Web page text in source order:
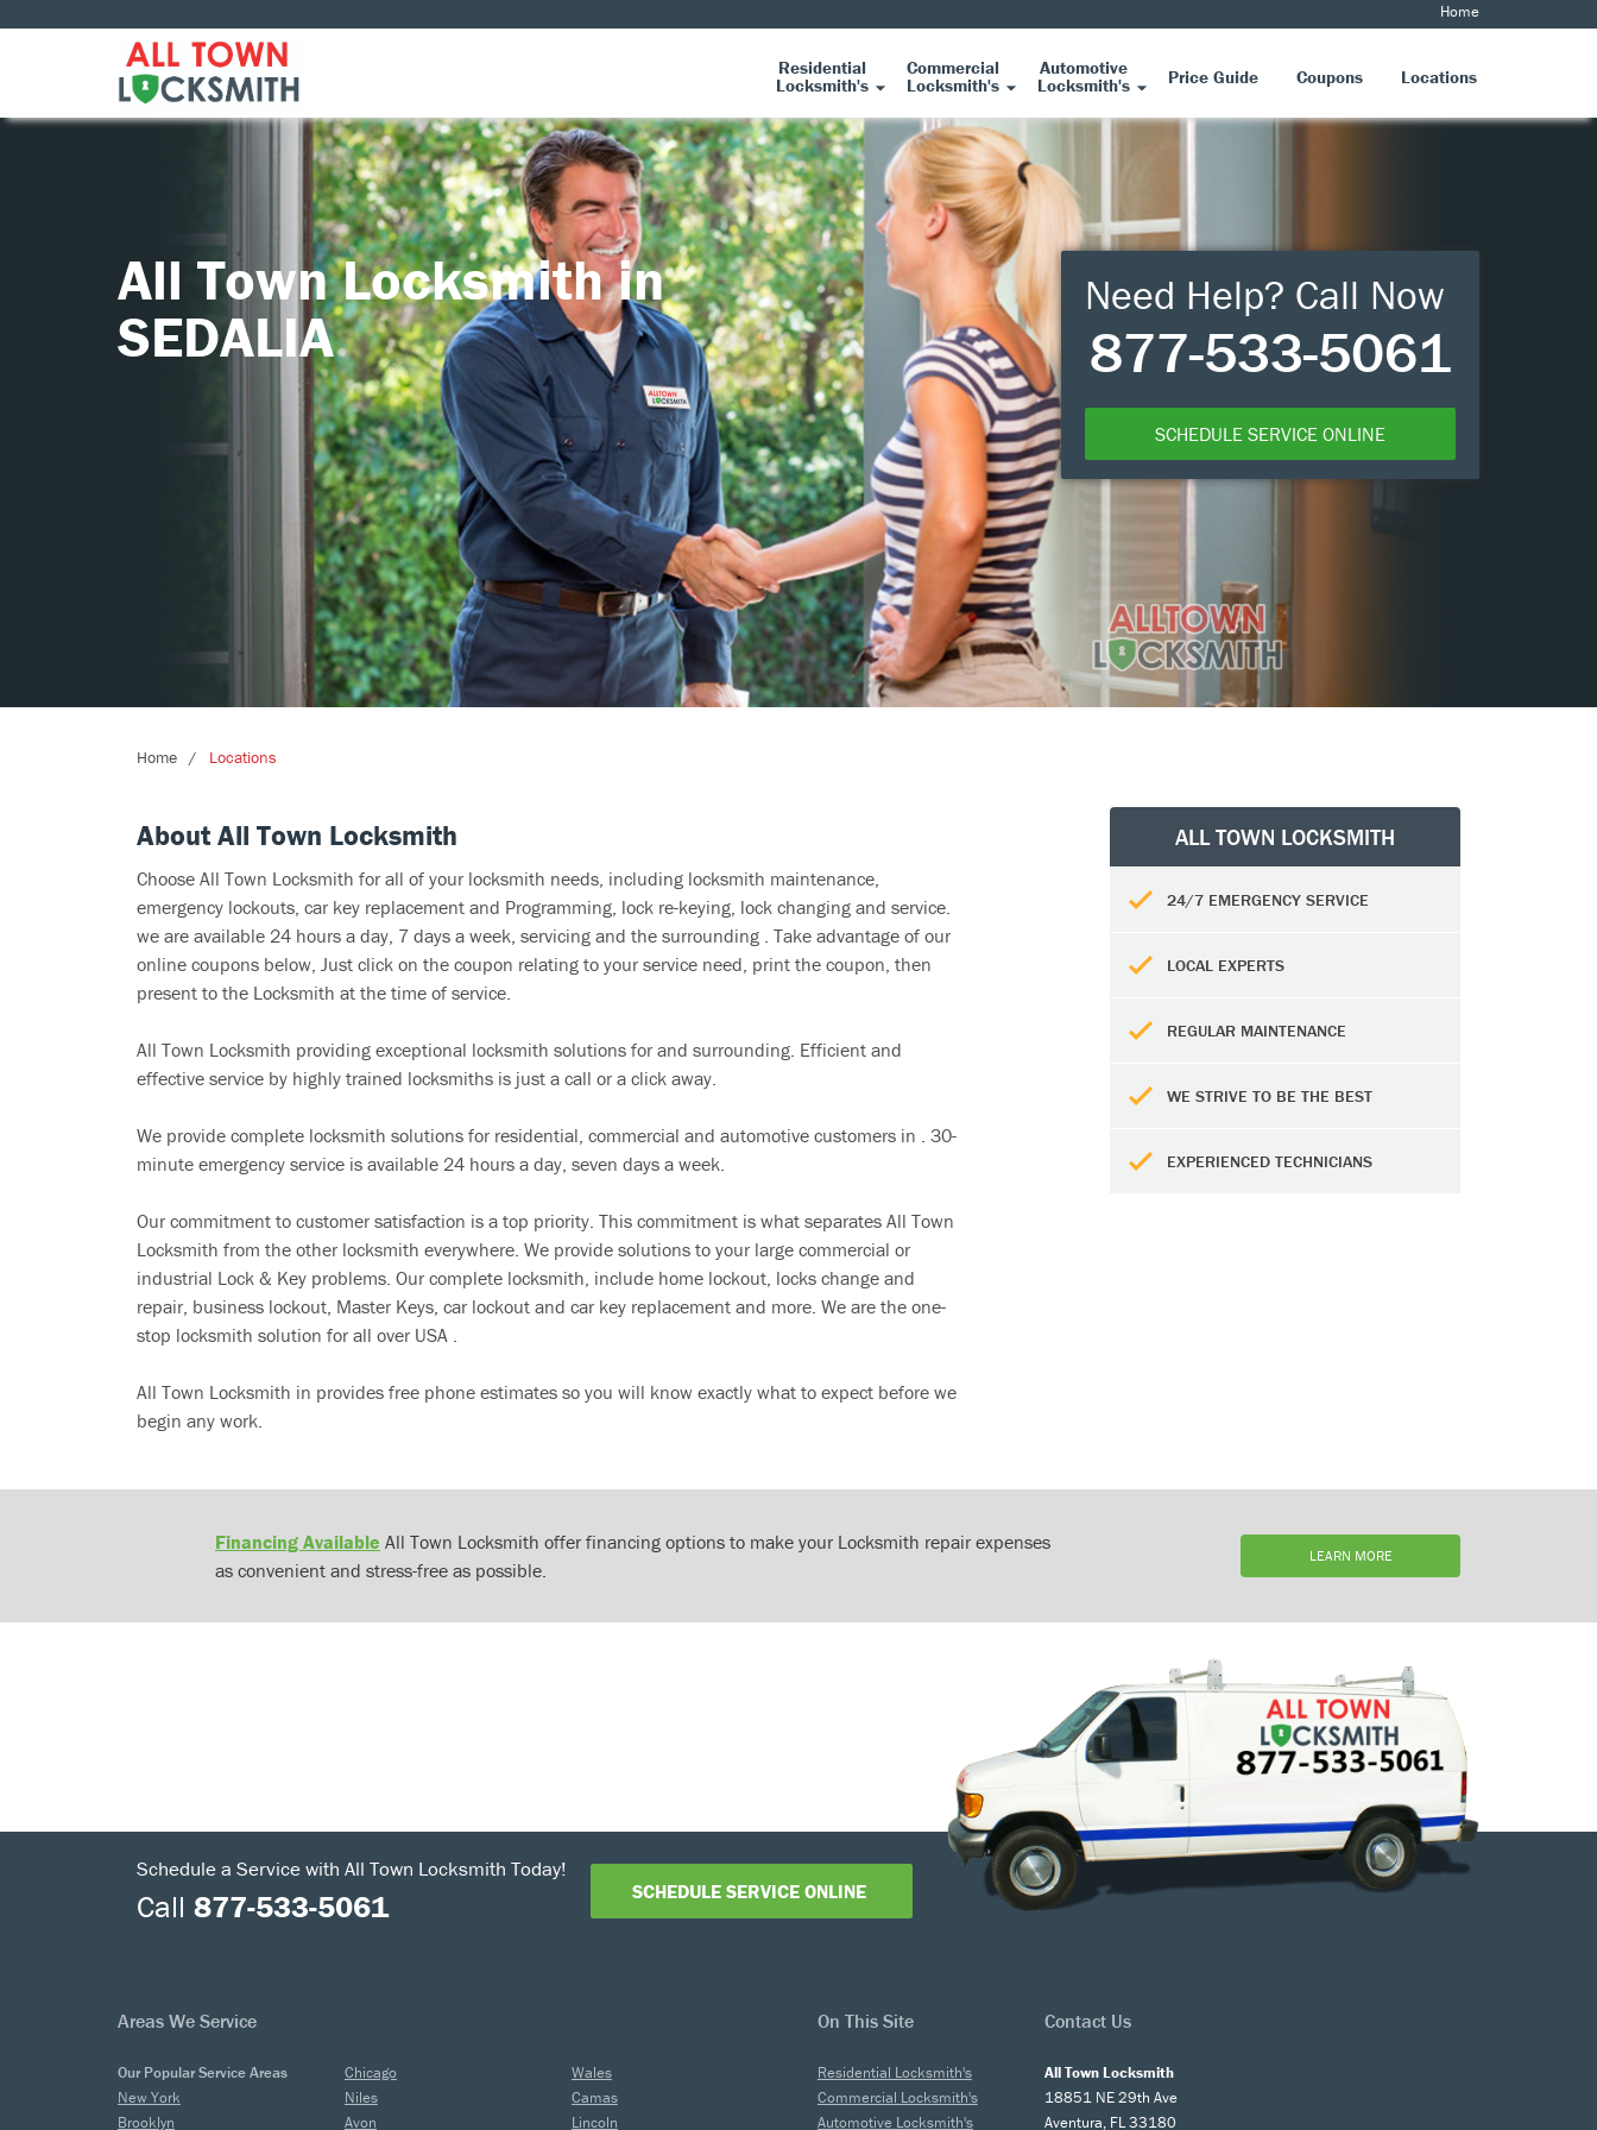
Home
Residential
Locksmith's
Commercial
Locksmith's
Automotive
Locksmith's Price Guide Coupons Locations
All Town Locksmith in
SEDALIA
Need Help? Call Now
877-533-5061
SCHEDULE SERVICE ONLINE
Home Locations
About All Town Locksmith
Choose All Town Locksmith for all of your locksmith needs, including locksmith maintenance,
emergency lockouts, car key replacement and Programming, lock re-keying, lock changing and service.
we are available 24 hours a day, 7 days a week, servicing and the surrounding . Take advantage of our
online coupons below, Just click on the coupon relating to your service need, print the coupon, then
present to the Locksmith at the time of service.
All Town Locksmith providing exceptional locksmith solutions for and surrounding. Efficient and
effective service by highly trained locksmiths is just a call or a click away.
We provide complete locksmith solutions for residential, commercial and automotive customers in . 30-
minute emergency service is available 24 hours a day, seven days a week.
Our commitment to customer satisfaction is a top priority. This commitment is what separates All Town
Locksmith from the other locksmith everywhere. We provide solutions to your large commercial or
industrial Lock & Key problems. Our complete locksmith, include home lockout, locks change and
repair, business lockout, Master Keys, car lockout and car key replacement and more. We are the one-
stop locksmith solution for all over USA .
All Town Locksmith in provides free phone estimates so you will know exactly what to expect before we
begin any work.
ALL TOWN LOCKSMITH
24/7 EMERGENCY SERVICE
LOCAL EXPERTS
REGULAR MAINTENANCE
WE STRIVE TO BE THE BEST
EXPERIENCED TECHNICIANS
Financing Available All Town Locksmith offer financing options to make your Locksmith repair expenses
as convenient and stress-free as possible.
LEARN MORE
Schedule a Service with All Town Locksmith Today!
Call 877-533-5061 SCHEDULE SERVICE ONLINE
Areas We Service On This Site Contact Us
Our Popular Service Areas
New York
Brooklyn
Chicago
Niles
Avon
Wales
Camas
Lincoln
Residential Locksmith's
Commercial Locksmith's
Automotive Locksmith's
All Town Locksmith
18851 NE 29th Ave
Aventura, FL 33180